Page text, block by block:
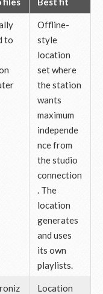
to
Offline-
style
location
set where
the station
wants
maximum
independe
nce from
the studio
connection
. The
location
generates
and uses
its own
playlists.
Location